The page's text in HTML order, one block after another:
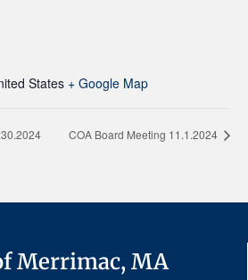
States + Google Map
COA Board Meeting 11.1.2024
Merrimac, MA